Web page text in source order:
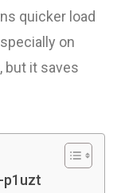
quicker load
on
but it saves
p1uzt